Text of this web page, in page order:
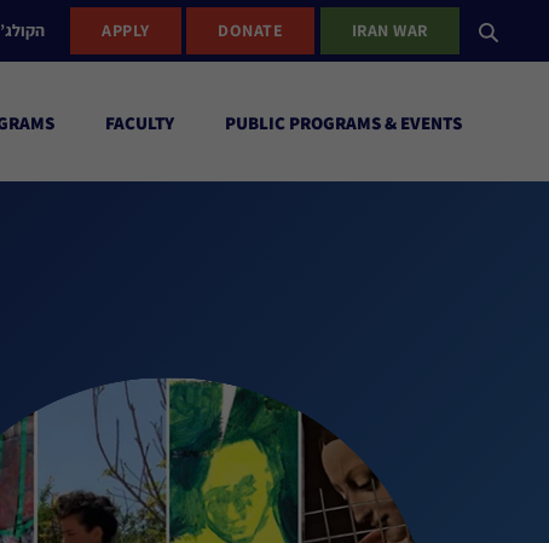
APPLY DONATE IRAN WAR
FACULTY PUBLIC PROGRAMS & EVENTS